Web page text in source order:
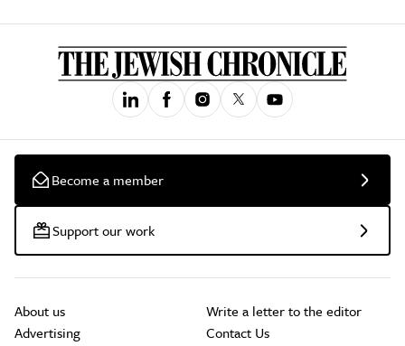
Become a member
Support our work
About us
Advertising
Write a letter to the editor
Contact Us